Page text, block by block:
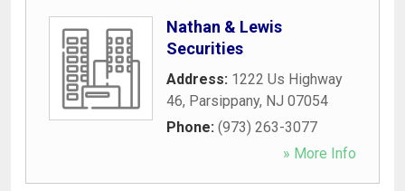
Nathan & Lewis
Securities
Address: 1222 Us Highway
46, Parsippany, NJ 07054
Phone: (973) 263-3077
» More Info